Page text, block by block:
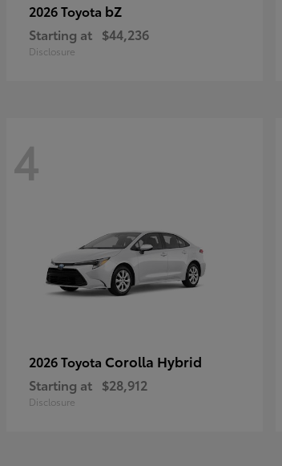
2026 Toyota bZ
Starting at $44,236
Disclosure
4
2026 Toyota Corolla Hybrid
Starting at $28,912
Disclosure